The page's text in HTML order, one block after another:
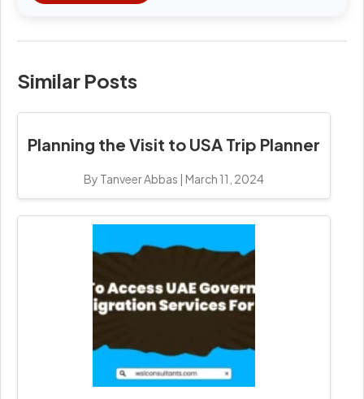
Similar Posts
Planning the Visit to USA Trip Planner
By Tanveer Abbas March 11, 2024